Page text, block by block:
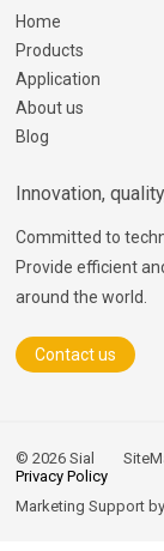
Home
Products
Application
About us
Blog
Innovation,
Committed to
Provide efficient
around the world.
Contact us
© 2026 Sial
Privacy Policy
Marketing Support